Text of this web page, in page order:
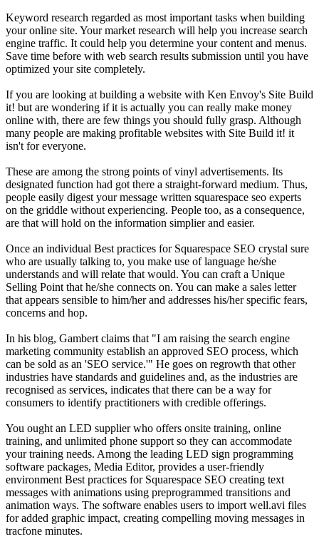
Keyword research regarded as most important tasks when building
your online site. Your market research will help you increase search
engine traffic. It could help you determine your content and menus.
Save time before with web search results submission until you have
optimized your site completely.
If you are looking at building a website with Ken Envoy's Site Build
it! but are wondering if it is actually you can really make money
online with, there are few things you should fully grasp. Although
many people are making profitable websites with Site Build it! it
isn't for everyone.
These are among the strong points of vinyl advertisements. Its
designated function had got there a straight-forward medium. Thus,
people easily digest your message written squarespace seo experts
on the griddle without experiencing. People too, as a consequence,
are that will hold on the information simplier and easier.
Once an individual Best practices for Squarespace SEO crystal sure
who are usually talking to, you make use of language he/she
understands and will relate that would. You can craft a Unique
Selling Point that he/she connects on. You can make a sales letter
that appears sensible to him/her and addresses his/her specific fears,
concerns and hop.
In his blog, Gambert claims that "I am raising the search engine
marketing community establish an approved SEO process, which
can be sold as an 'SEO service.'" He goes on regrowth that other
industries have standards and guidelines and, as the industries are
recognised as services, indicates that there can be a way for
consumers to identify practitioners with credible offerings.
You ought an LED supplier who offers onsite training, online
training, and unlimited phone support so they can accommodate
your training needs. Among the leading LED sign programming
software packages, Media Editor, provides a user-friendly
environment Best practices for Squarespace SEO creating text
messages with animations using preprogrammed transitions and
animation ways. The software enables users to import well.avi files
for added graphic impact, creating compelling moving messages in
tracfone minutes.